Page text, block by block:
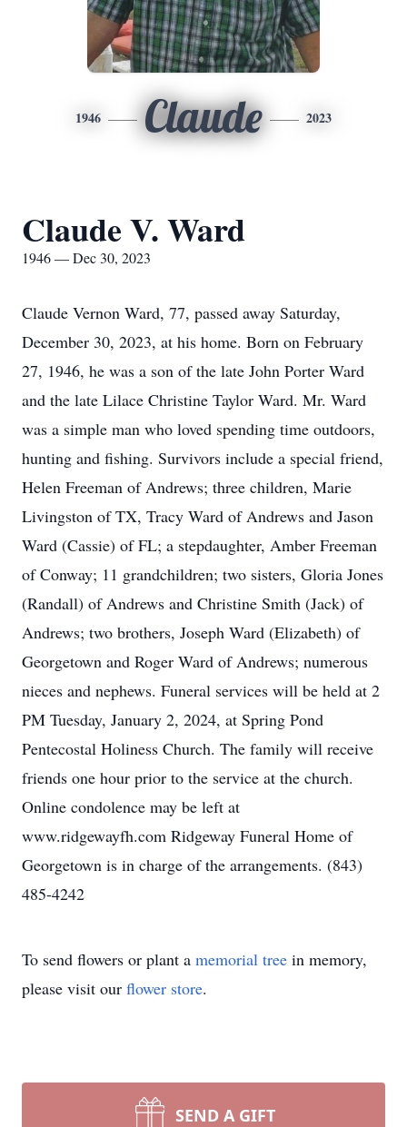
1946 Claude 2023
Claude V. Ward
1946 — Dec 30, 2023
Claude Vernon Ward, 77, passed away Saturday,
December 30, 2023, at his home. Born on February
27, 1946, he was a son of the late John Porter Ward
and the late Lilace Christine Taylor Ward. Mr. Ward
was a simple man who loved spending time outdoors,
hunting and fishing. Survivors include a special friend,
Helen Freeman of Andrews; three children, Marie
Livingston of TX, Tracy Ward of Andrews and Jason
Ward (Cassie) of FL; a stepdaughter, Amber Freeman
of Conway; 11 grandchildren; two sisters, Gloria Jones
(Randall) of Andrews and Christine Smith (Jack) of
Andrews; two brothers, Joseph Ward (Elizabeth) of
Georgetown and Roger Ward of Andrews; numerous
nieces and nephews. Funeral services will be held at 2
PM Tuesday, January 2, 2024, at Spring Pond
Pentecostal Holiness Church. The family will receive
friends one hour prior to the service at the church.
Online condolence may be left at
www.ridgewayfh.com Ridgeway Funeral Home of
Georgetown is in charge of the arrangements. (843)
485-4242
To send flowers or plant a memorial tree in memory,
please visit our flower store.
SEND A GIFT